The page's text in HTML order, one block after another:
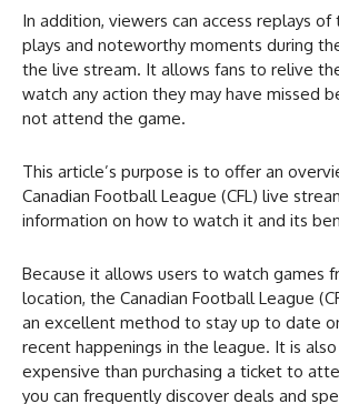
In addition, viewers can access replays of
plays and noteworthy moments during
the live stream. It allows fans to relive
watch any action they may have missed
not attend the game.
This article’s purpose is to offer an
Canadian Football League (CFL) live
information on how to watch it and its
Because it allows users to watch games
location, the Canadian Football League
an excellent method to stay up to date
recent happenings in the league. It is
expensive than purchasing a ticket to
you can frequently discover deals and